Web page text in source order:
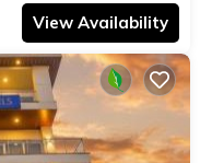
View Availability